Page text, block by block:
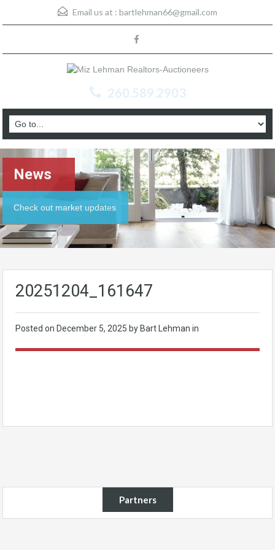
Email us at : bartlehman66@gmail.com
260.589.2903
News
Check out market updates
20251204_161647
Posted on December 5, 2025 by Bart Lehman in
Partners